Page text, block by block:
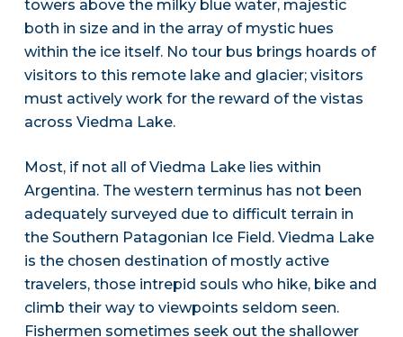
towers above the milky blue water, majestic
both in size and in the array of mystic hues
within the ice itself. No tour bus brings hoards of
visitors to this remote lake and glacier; visitors
must actively work for the reward of the vistas
across Viedma Lake.
Most, if not all of Viedma Lake lies within
Argentina. The western terminus has not been
adequately surveyed due to difficult terrain in
the Southern Patagonian Ice Field. Viedma Lake
is the chosen destination of mostly active
travelers, those intrepid souls who hike, bike and
climb their way to viewpoints seldom seen.
Fishermen sometimes seek out the shallower